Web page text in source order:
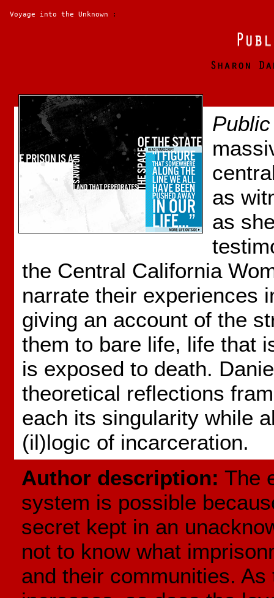
Voyage into the Unknown :
as
as
the Central California
narrate their experiences
giving an account of the
them to bare life, life that
is exposed to death.
theoretical reflections
each its singularity while
(il)logic of incarceration.
Author description: The
system is possible
secret kept in an
not to know what
and their communities.